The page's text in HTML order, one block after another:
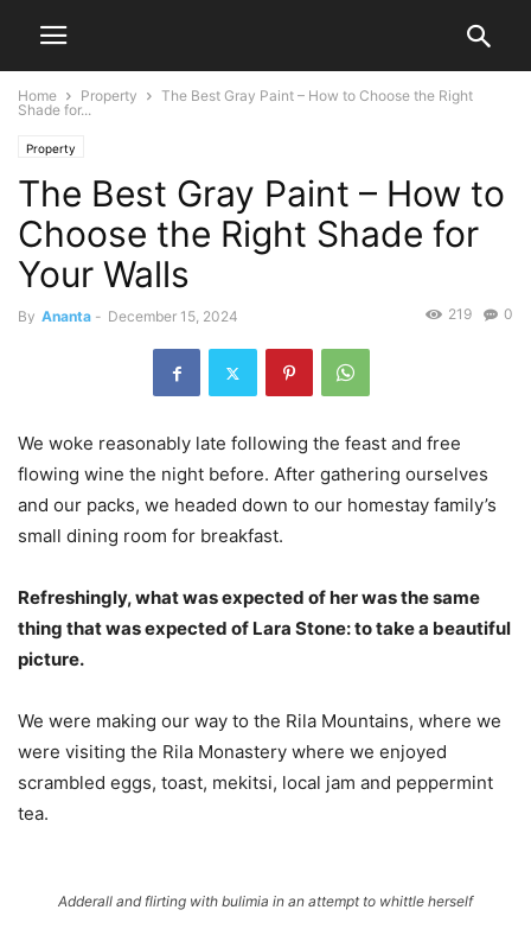
Home Property
The Best Gray Paint – How to Choose the Right
Shade for...
Property
The Best Gray Paint – How to
Choose the Right Shade for
Your Walls
By Ananta - December 15, 2024 0
219
We woke reasonably late following the feast and free
flowing wine the night before. After gathering ourselves
and our packs, we headed down to our homestay family’s
small dining room for breakfast.
Refreshingly, what was expected of her was the same
thing that was expected of Lara Stone: to take a beautiful
picture.
We were making our way to the Rila Mountains, where we
were visiting the Rila Monastery where we enjoyed
scrambled eggs, toast, mekitsi, local jam and peppermint
tea.
Adderall and flirting with bulimia in an attempt to whittle herself